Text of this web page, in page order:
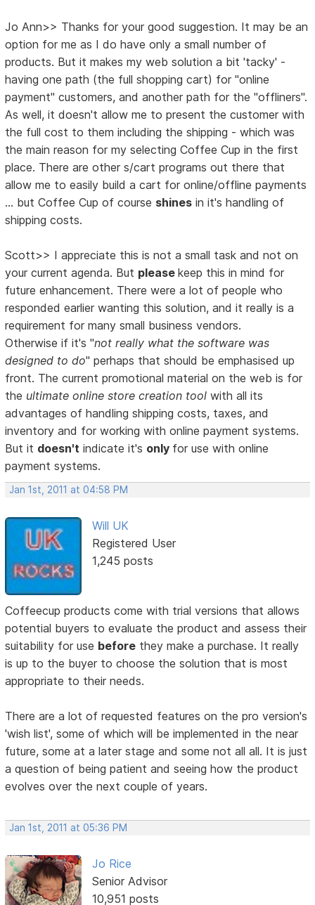
Jo Ann>> Thanks for your good suggestion. It may be an
option for me as I do have only a small number of
products. But it makes my web solution a bit 'tacky' -
having one path (the full shopping cart) for "online
payment" customers, and another path for the "offliners".
As well, it doesn't allow me to present the customer with
the full cost to them including the shipping - which was
the main reason for my selecting Coffee Cup in the first
place. There are other s/cart programs out there that
allow me to easily build a cart for online/offline payments
... but Coffee Cup of course shines in it's handling of
shipping costs.
Scott>> I appreciate this is not a small task and not on
your current agenda. But pleasekeep this in mind for
future enhancement. There were a lot of people who
responded earlier wanting this solution, and it really is a
requirement for many small business vendors.
Otherwise if it's "not really what the software was
designed to do" perhaps that should be emphasised up
front. The current promotional material on the web is for
the ultimate online store creation tool with all its
advantages of handling shipping costs, taxes, and
inventory and for working with online payment systems.
But it doesn't indicate it's only for use with online
payment systems.
Jan 1st, 2011 at 04:58 PM
Will UK
Registered User
1,245 posts
Coffeecup products come with trial versions that allows
potential buyers to evaluate the product and assess their
suitability for use before they make a purchase. It really
is up to the buyer to choose the solution that is most
appropriate to their needs.
There are a lot of requested features on the pro version's
'wish list', some of which will be implemented in the near
future, some at a later stage and some not all all. It is just
a question of being patient and seeing how the product
evolves over the next couple of years.
Jan 1st, 2011 at 05:36 PM
Jo Rice
Senior Advisor
10,951 posts